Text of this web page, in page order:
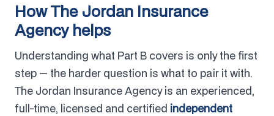
How The Jordan Insurance
Agency helps
Understanding what Part B covers is only the first
step — the harder question is what to pair it with.
The Jordan Insurance Agency is an experienced,
full-time, licensed and certified independent